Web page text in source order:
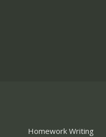
Homework Writing